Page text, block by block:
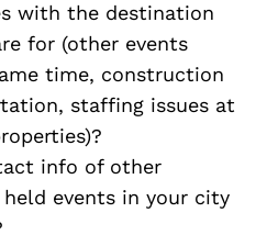
with the destination
for (other events
time, construction
staffing issues at
info of other
events in your city